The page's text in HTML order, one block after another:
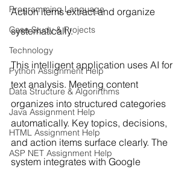
Programming Language
Case Study & Projects
Technology
Python Assignment Help
Data Structure & Algorirthms
Java Assignment Help
HTML Assignment Help
ASP NET Assignment Help
Action items extract and organize
systematically.
This intelligent application uses AI for
text analysis. Meeting content
organizes into structured categories
automatically. Key topics, decisions,
and action items surface clearly. The
system integrates with Google